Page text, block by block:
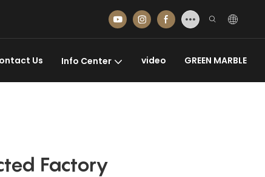
Us Info Center video GREEN MARBLE
Factory